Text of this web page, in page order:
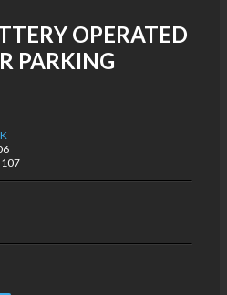
OPERATED
PARKING